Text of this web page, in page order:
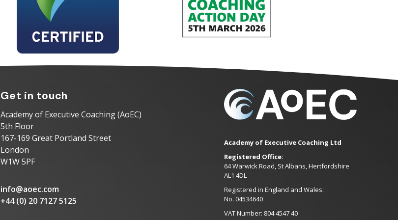
Get in touch
Academy of Executive Coaching (AoEC)
5th Floor
167-169 Great Portland Street
London
W1W 5PF
info@aoec.com
+44 (0) 20 7127 5125
Academy of Executive Coaching Ltd
Registered Office:
64 Warwick Road, St Albans, Hertfordshire
AL1 4DL
Registered in England and Wales:
No. 04534640
VAT Number: 804 4547 40